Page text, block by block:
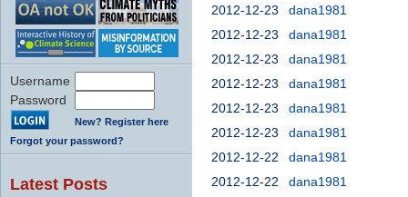
Username
Password
New? Register here
Forgot your password?
Latest Posts
2012-12-23
dana1981
2012-12-23
dana1981
2012-12-23
dana1981
2012-12-23
dana1981
2012-12-23
dana1981
2012-12-23
dana1981
2012-12-22
dana1981
2012-12-22
dana1981